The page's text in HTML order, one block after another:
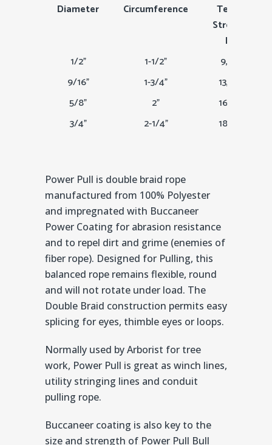
Diameter Circumference
Tensile
Strength
Lbs
1/2"
1-1/2"
9,800
9/16"
1-3/4"
13,000
5/8"
2"
16,600
3/4"
2-1/4" 18,500
Power Pull is double braid rope
manufactured from 100% Polyester
and impregnated with Buccaneer
Power Coating for abrasion resistance
and to repel dirt and grime (enemies of
fiber rope). Designed for Pulling, this
balanced rope remains flexible, round
and will not rotate under load. The
Double Braid construction permits easy
splicing for eyes, thimble eyes or loops.
Normally used by Arborist for tree
work, Power Pull is great as winch lines,
utility stringing lines and conduit
pulling rope.
Buccaneer coating is also key to the
size and strength of Power Pull Bull